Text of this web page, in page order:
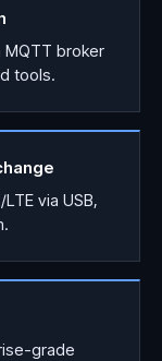
MQTT broker
tools.
via USB,
grade